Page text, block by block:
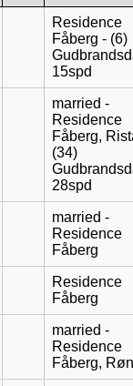
Residence
Fåberg - (6)
15spd
married -
Residence
Fåberg,
(34)
28spd
married -
Residence
Fåberg
Residence
Fåberg
married -
Residence
Fåberg,